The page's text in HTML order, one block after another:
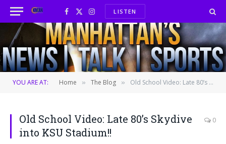
Facebook
X
(Twitter)
InstagramLISTEN
YOU ARE AT: Home » The Blog » Old School Video: Late 80’s Skydive into KSU Stadium!!
Old School Video: Late 80’s Skydive
into KSU Stadium!!
0